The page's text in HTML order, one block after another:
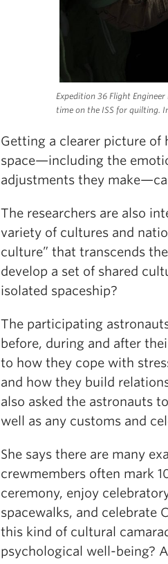
Expedition 36 Flight
time on the ISS for quilting.
Getting a clearer picture
space—including the
adjustments they
The researchers are also
variety of cultures and
culture” that transcends
develop a set of shared
isolated spaceship?
The participating
before, during and after
to how they cope with
and how they build
also asked the astronauts
well as any customs and
She says there are many
crewmembers often mark
ceremony, enjoy
spacewalks, and celebrate
this kind of cultural
psychological well-being?